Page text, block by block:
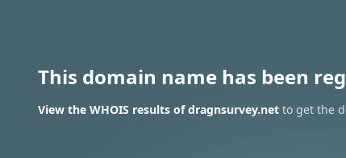
This domain name has been
View the WHOIS results of dragnsurvey.net to get the